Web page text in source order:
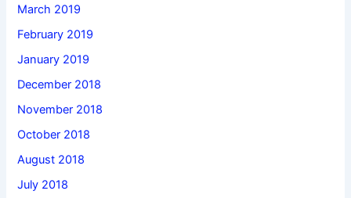
March 2019
February 2019
January 2019
December 2018
November 2018
October 2018
August 2018
July 2018